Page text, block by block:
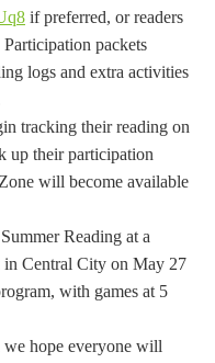
if preferred, or readers
packets
logs and extra activities
tracking their reading on
up their participation
will become available
Reading at a
Central City on May 27
with games at 5
we hope everyone will